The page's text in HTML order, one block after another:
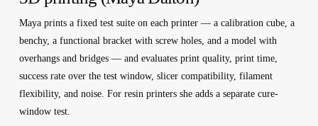
Maya prints a fixed test suite on each printer — a calibration cube, a
benchy, a functional bracket with screw holes, and a model with
overhangs and bridges — and evaluates print quality, print time,
success rate over the test window, slicer compatibility, filament
flexibility, and noise. For resin printers she adds a separate cure-
window test.